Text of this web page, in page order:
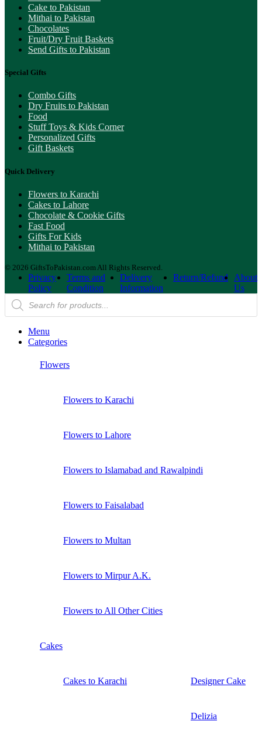
Cake to Pakistan
Mithai to Pakistan
Chocolates
Fruit/Dry Fruit Baskets
Send Gifts to Pakistan
Special Gifts
Combo Gifts
Dry Fruits to Pakistan
Food
Stuff Toys & Kids Corner
Personalized Gifts
Gift Baskets
Quick Delivery
Flowers to Karachi
Cakes to Lahore
Chocolate & Cookie Gifts
Fast Food
Gifts For Kids
Mithai to Pakistan
© 2026 GiftsToPakistan.com All Rights Reserved.
Privacy
Policy
Terms and
Condition
Delivery
Information
Return/Refund
About
Us
Products
search
Menu
Categories
Flowers
Flowers to Karachi
Flowers to Lahore
Flowers to Islamabad and Rawalpindi
Flowers to Faisalabad
Flowers to Multan
Flowers to Mirpur A.K.
Flowers to All Other Cities
Cakes
Cakes to Karachi Designer Cake
Delizia